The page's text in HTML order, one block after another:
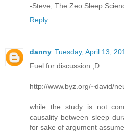
-Steve, The Zeo Sleep
Reply
danny Tuesday, April 13,
Fuel for discussion ;D
http://www.byz.org/~david/
while the study is not
causality between sleep
for sake of argument